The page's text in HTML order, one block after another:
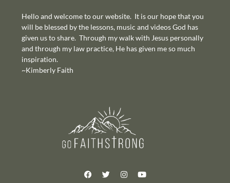
Hello and welcome to our website. It is our hope that you
will be blessed by the lessons, music and videos God has
given us to share. Through my walk with Jesus personally
and through my law practice, He has given me so much
inspiration.
~Kimberly Faith